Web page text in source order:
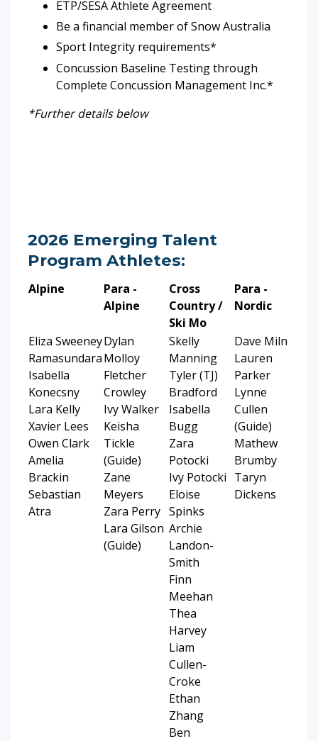
ETP/SESA Athlete Agreement
Be a financial member of Snow Australia
Sport Integrity requirements*
Concussion Baseline Testing through
Complete Concussion Management Inc.*
*Further details below
2026 Emerging Talent
Program Athletes:
Alpine
Para -
Alpine
Cross
Country /
Ski Mo
Para -
Nordic
Eliza Sweeney
Ramasundara
Isabella
Konecsny
Lara Kelly
Xavier Lees
Owen Clark
Amelia
Brackin
Sebastian
Atra
Dylan
Molloy
Fletcher
Crowley
Ivy Walker
Keisha
Tickle
(Guide)
Zane
Meyers
Zara Perry
Lara Gilson
(Guide)
Skelly
Manning
Tyler (TJ)
Bradford
Isabella
Bugg
Zara
Potocki
Ivy Potocki
Eloise
Spinks
Archie
Landon-
Smith
Finn
Meehan
Thea
Harvey
Liam
Cullen-
Croke
Ethan
Zhang
Ben
Dave Miln
Lauren
Parker
Lynne
Cullen
(Guide)
Mathew
Brumby
Taryn
Dickens